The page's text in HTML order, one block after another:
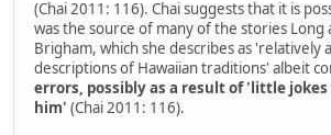
(Chai 2011: 116). Chai suggests that it is
was the source of many of the stories
Brigham, which she describes as 'relatively
descriptions of Hawaiian traditions' albeit
errors, possibly as a result of 'little jokes
him' (Chai 2011: 116).